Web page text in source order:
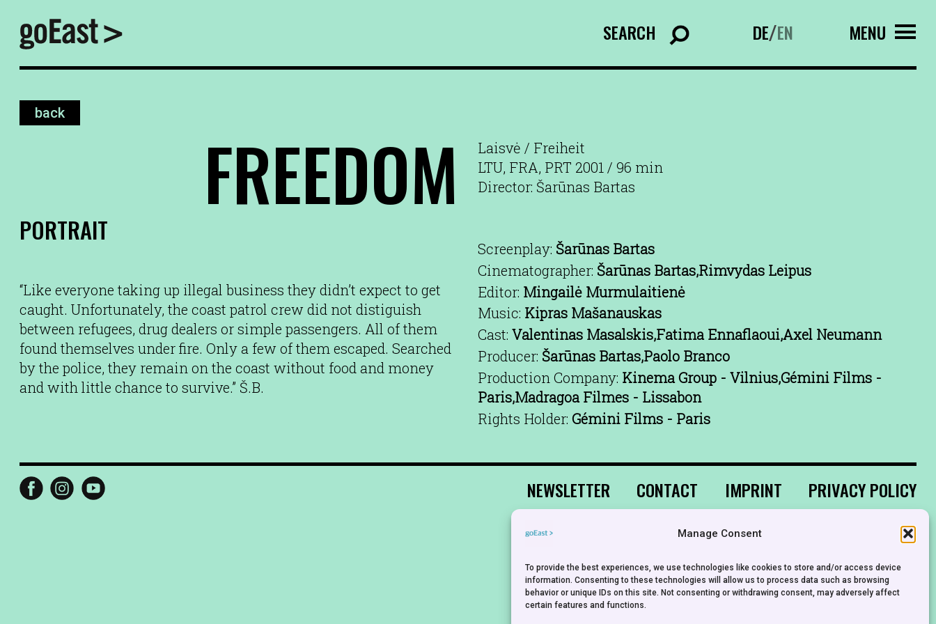
Manage Consent
To provide the best experiences, we use technologies like cookies to store and/or access device
information. Consenting to these technologies will allow us to process data such as browsing
behavior or unique IDs on this site. Not consenting or withdrawing consent, may adversely affect
certain features and functions.
SEARCH DE/EN MENU
back
FREEDOM
PORTRAIT
“Like everyone taking up illegal business they didn’t expect to get
caught. Unfortunately, the coast patrol crew did not distiguish
between refugees, drug dealers or simple passengers. All of them
found themselves under fire. Only a few of them escaped. Searched
by the police, they remain on the coast without food and money
and with little chance to survive.” Š.B.
Laisvė / Freiheit
LTU, FRA, PRT 2001 / 96 min
Director: Šarūnas Bartas
Screenplay: Šarūnas Bartas
Cinematographer: Šarūnas Bartas,Rimvydas Leipus
Editor: Mingailė Murmulaitienė
Music: Kipras Mašanauskas
Cast: Valentinas Masalskis,Fatima Ennaflaoui,Axel Neumann
Producer: Šarūnas Bartas,Paolo Branco
Production Company: Kinema Group - Vilnius,Gémini Films -
Paris,Madragoa Filmes - Lissabon
Rights Holder: Gémini Films - Paris
NEWSLETTER CONTACT IMPRINT PRIVACY POLICY